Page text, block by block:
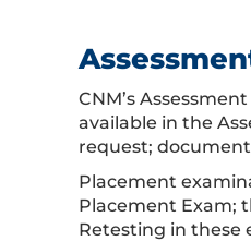
CNM’s
available in the
request;
Placement
Placement Exam;
Retesting in these